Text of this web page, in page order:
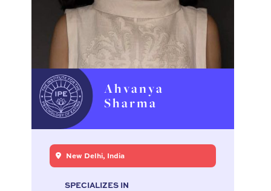
Ahvanya
Sharma
New Delhi, India
SPECIALIZES IN